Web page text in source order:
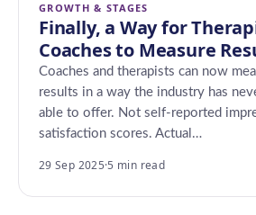
GROWTH & STAGES
Finally, a Way for
Coaches to Measure
Coaches and therapists can now
results in a way the industry has
able to offer. Not self-reported
satisfaction scores. Actual…
29 Sep 2025·5 min read